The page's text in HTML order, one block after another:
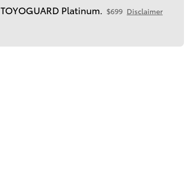
TOYOGUARD Platinum. $699 Disclaimer